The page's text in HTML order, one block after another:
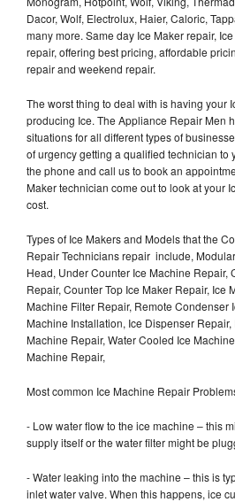
Dacor, Wolf, Electrolux, Haier, Caloric,
many more. Same day Ice Maker repair,
repair, offering best pricing, affordable
repair and weekend repair.
The worst thing to deal with is having your
producing Ice. The Appliance Repair Men
situations for all different types of
of urgency getting a qualified technician to
the phone and call us to book an
Maker technician come out to look at your
cost.
Types of Ice Makers and Models that the
Repair Technicians repair include,
Head, Under Counter Ice Machine Repair,
Repair, Counter Top Ice Maker Repair, Ice
Machine Filter Repair, Remote Condenser
Machine Installation, Ice Dispenser
Machine Repair, Water Cooled Ice
Machine Repair,
Most common Ice Machine Repair
- Low water flow to the ice machine – this
supply itself or the water filter might be
- Water leaking into the machine – this is
inlet water valve. When this happens, ice